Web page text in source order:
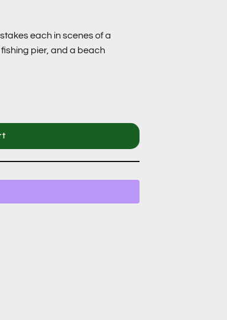
each in scenes of a
pier, and a beach